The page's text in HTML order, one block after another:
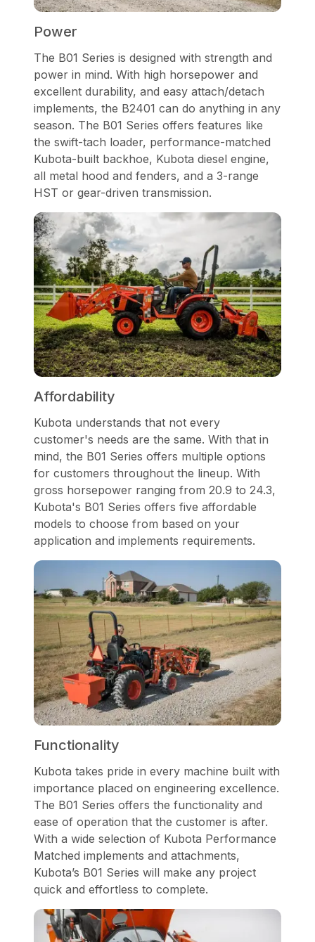
Power
The B01 Series is designed with strength and
power in mind. With high horsepower and
excellent durability, and easy attach/detach
implements, the B2401 can do anything in any
season. The B01 Series offers features like
the swift-tach loader, performance-matched
Kubota-built backhoe, Kubota diesel engine,
all metal hood and fenders, and a 3-range
HST or gear-driven transmission.
Affordability
Kubota understands that not every
customer's needs are the same. With that in
mind, the B01 Series offers multiple options
for customers throughout the lineup. With
gross horsepower ranging from 20.9 to 24.3,
Kubota's B01 Series offers five affordable
models to choose from based on your
application and implements requirements.
Functionality
Kubota takes pride in every machine built with
importance placed on engineering excellence.
The B01 Series offers the functionality and
ease of operation that the customer is after.
With a wide selection of Kubota Performance
Matched implements and attachments,
Kubota’s B01 Series will make any project
quick and effortless to complete.